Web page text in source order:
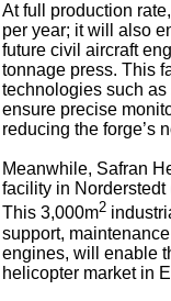
At full production
per year; it will also
future civil aircraft
tonnage press. This
technologies such
ensure precise
reducing the forge’s
Meanwhile, Safran
facility in
This 3,000m2
support,
engines, will enable
helicopter market in